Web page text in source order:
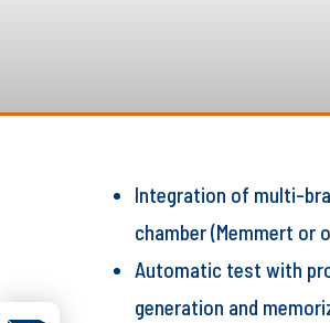
Integration of multi-
chamber (Memmert or
Automatic test with
generation and